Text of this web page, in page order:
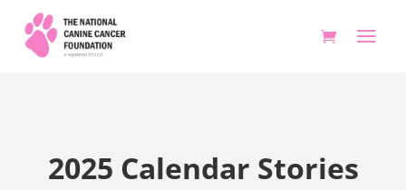
2025 Calendar Stories